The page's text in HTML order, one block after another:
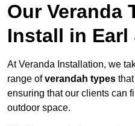
Our Veranda
Install in Earl
At Veranda Installation, we
range ofverandah types
ensuring that our clients can
outdoor space.